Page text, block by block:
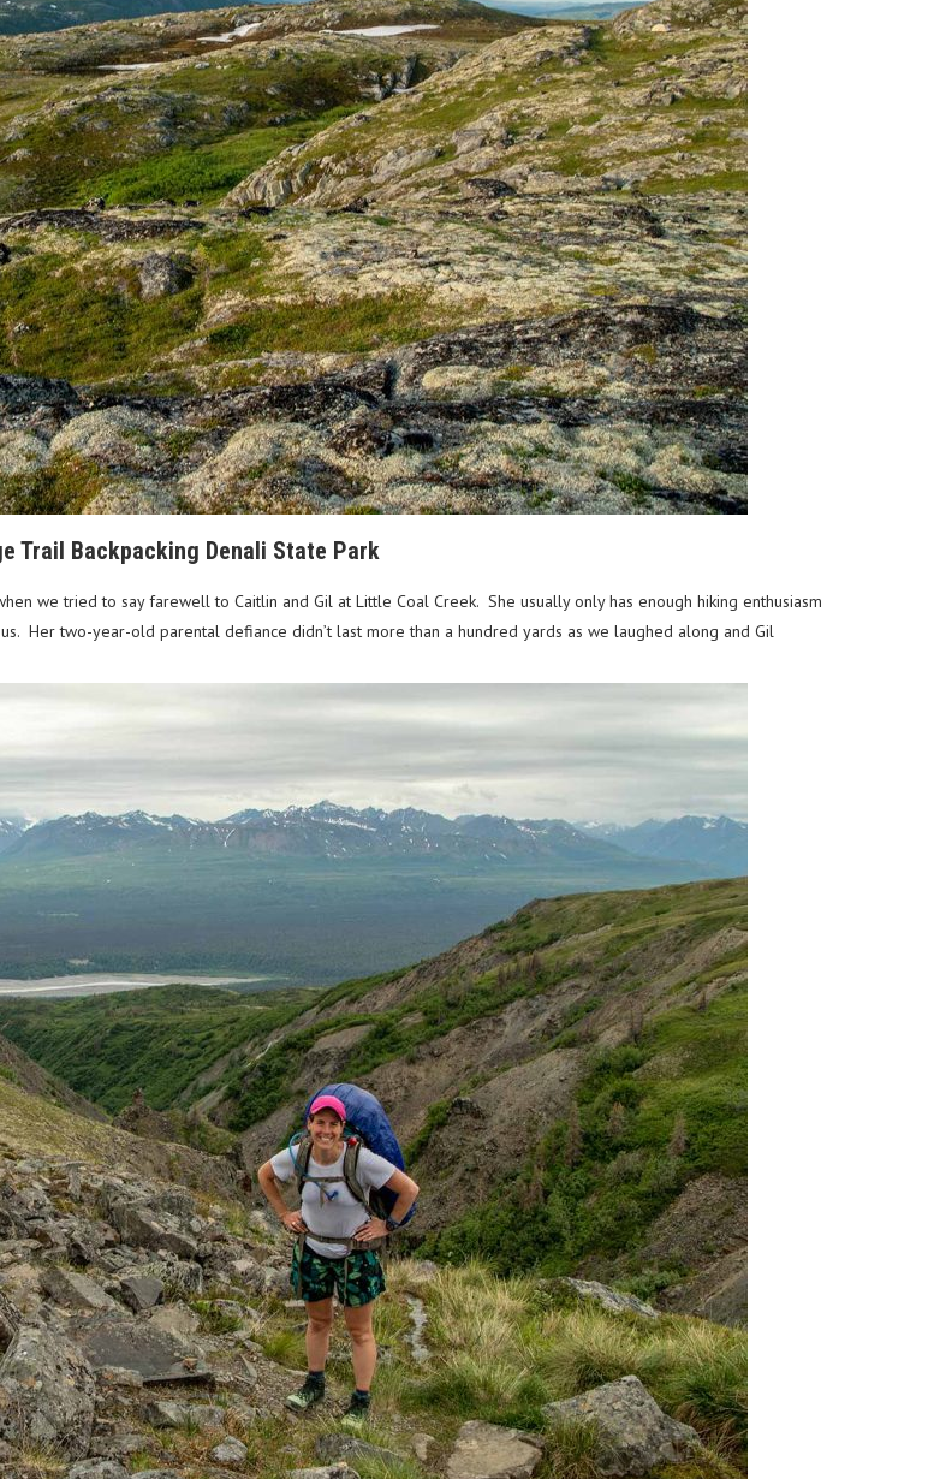
Trail Backpacking Denali State Park
we tried to say farewell to Caitlin and Gil at Little Coal Creek. She usually only has enough hiking enthusiasm
Her two-year-old parental defiance didn’t last more than a hundred yards as we laughed along and Gil